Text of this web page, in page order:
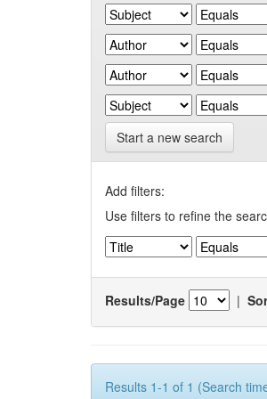
Start a new search
Add filters:
Use filters to refine the
Results/Page |
Results 1-1 of 1 (Search